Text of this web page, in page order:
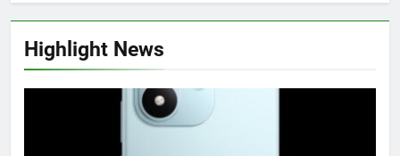
Highlight News